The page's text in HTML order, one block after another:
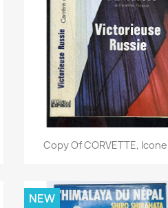
Quick view
Copy Of CORVETTE,
NEW